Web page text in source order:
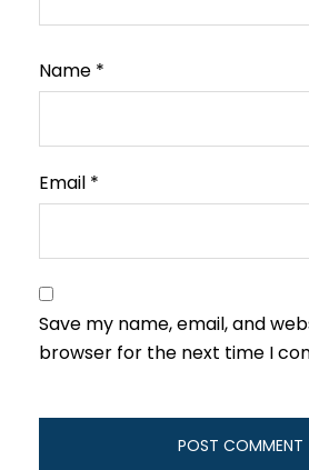
Name *
Email *
Save my name, email, and
browser for the next time I